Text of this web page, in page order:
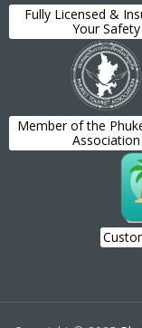
Fully Licensed &
Your Safety
Member of the
Association